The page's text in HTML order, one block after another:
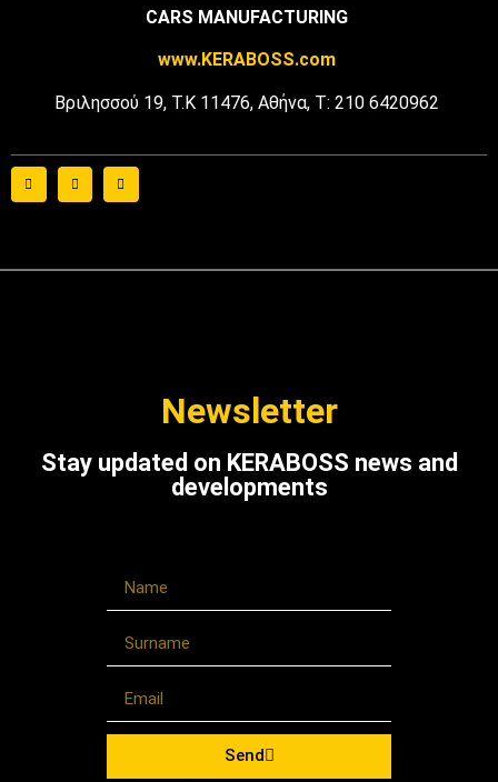
CARS MANUFACTURING
www.KERABOSS.com
Βριλησσού 19, Τ.Κ 11476, Αθήνα, Τ: 210 6420962
Newsletter
Stay updated on KERABOSS news and
developments
Send